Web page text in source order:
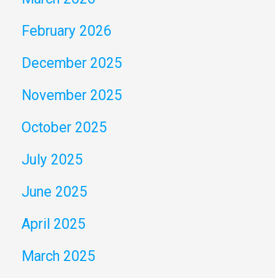
February 2026
December 2025
November 2025
October 2025
July 2025
June 2025
April 2025
March 2025